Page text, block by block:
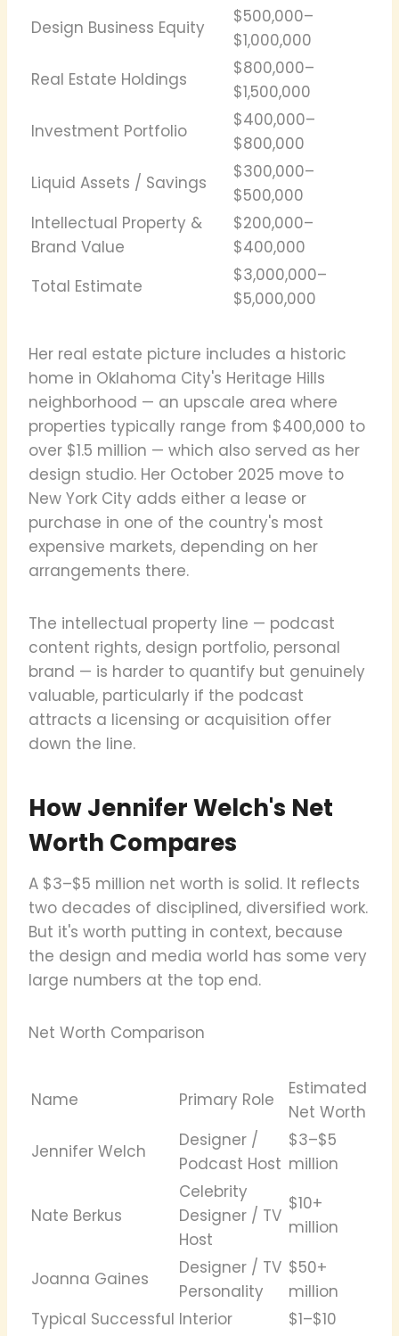
Design Business Equity
$500,000–
$1,000,000
Real Estate Holdings
$800,000–
$1,500,000
Investment Portfolio
$400,000–
$800,000
Liquid Assets / Savings
$300,000–
$500,000
Intellectual Property &
Brand Value
$200,000–
$400,000
Total Estimate
$3,000,000–
$5,000,000
Her real estate picture includes a historic
home in Oklahoma City's Heritage Hills
neighborhood — an upscale area where
properties typically range from $400,000 to
over $1.5 million — which also served as her
design studio. Her October 2025 move to
New York City adds either a lease or
purchase in one of the country's most
expensive markets, depending on her
arrangements there.
The intellectual property line — podcast
content rights, design portfolio, personal
brand — is harder to quantify but genuinely
valuable, particularly if the podcast
attracts a licensing or acquisition offer
down the line.
How Jennifer Welch's Net
Worth Compares
A $3–$5 million net worth is solid. It reflects
two decades of disciplined, diversified work.
But it's worth putting in context, because
the design and media world has some very
large numbers at the top end.
Net Worth Comparison
Name Primary Role
Estimated
Net Worth
Jennifer Welch
Designer /
Podcast Host
$3–$5
million
Nate Berkus
Celebrity
Designer / TV
Host
$10+
million
Joanna Gaines
Designer / TV
Personality
$50+
million
Typical Successful Interior
$1–$10